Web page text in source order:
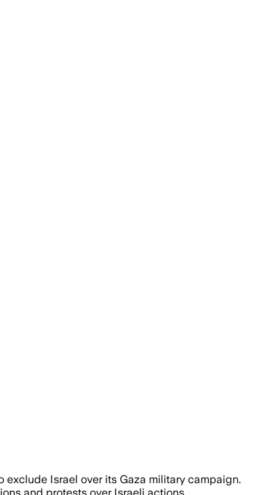
Israel over its Gaza military campaign.